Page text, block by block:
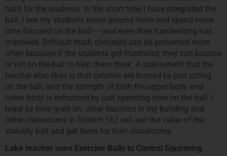
hard for the students. In the short time I have integrated the
ball, I see my students move around more and spend more
time focused on the ball––and even their handwriting has
improved. Difficult math concepts can be presented more
often because if the students get frustrated, they can bounce
or roll on the ball to help them think. A side benefit that the
teacher also likes is that calories are burned by just sitting
on the ball, and the strength of both the upper body and
lower body is enhanced by just spending time on the ball. I
hope as time goes on, other teachers in my building and
other classrooms in District 162 will see the value of the
stability ball and get them for their classrooms.
Lake teacher uses Exercise Balls to Control Squirming